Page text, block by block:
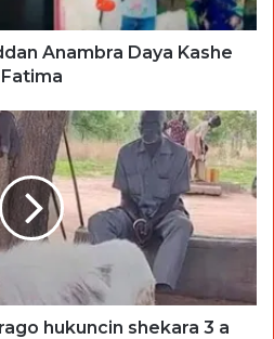
Anambra Daya Kashe
Fatima
hukuncin shekara 3 a